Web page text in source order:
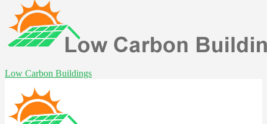
Low Carbon Buildings